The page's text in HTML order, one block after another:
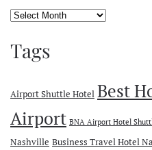
Archives
Tags
Airport Shuttle Hotel Best
Airport BNA Airport Hotel
Nashville Business Travel Hotel